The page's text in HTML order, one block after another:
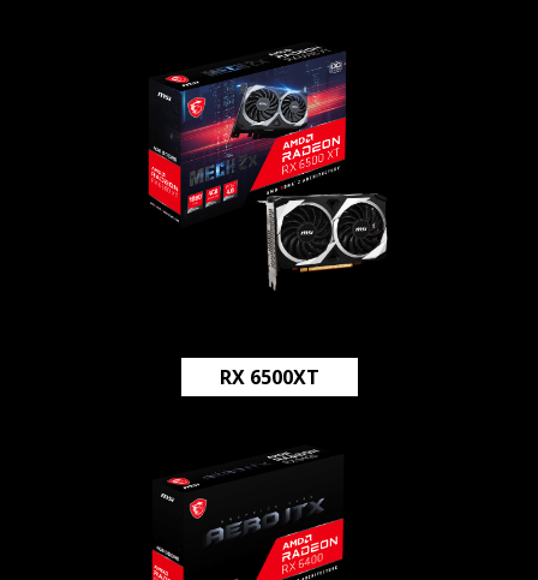
RX 6500XT